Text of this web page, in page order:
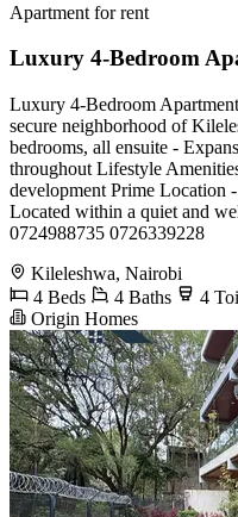
Apartment for rent
Luxury 4-Bedroom
Luxury 4-Bedroom
secure neighborhood of
bedrooms, all ensuite -
throughout Lifestyle
development Prime Location
Located within a quiet and
0724988735 0726339228
Kileleshwa, Nairobi
4 Beds
4 Baths 4
Origin Homes